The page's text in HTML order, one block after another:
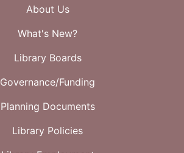
About Us
What's New?
Library Boards
Governance/Funding
Planning Documents
Library Policies